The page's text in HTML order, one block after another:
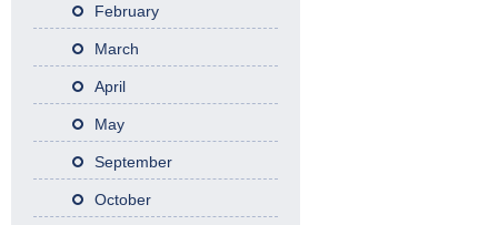
February
March
April
May
September
October